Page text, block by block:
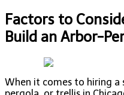
Factors to
Build an Arbor-
When it comes to hiring a